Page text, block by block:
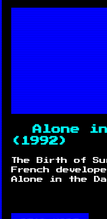
Alone
(1992)
The Birth of
French
Alone in the